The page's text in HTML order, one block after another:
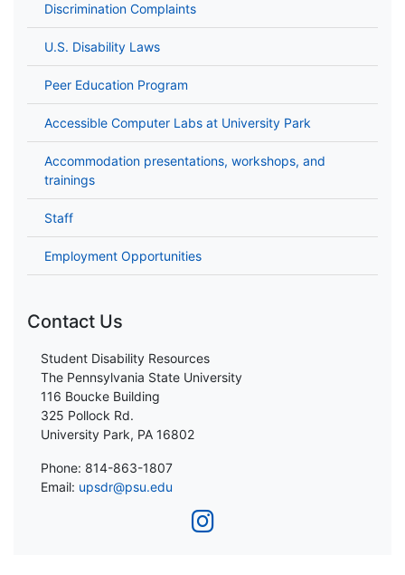
Discrimination Complaints
U.S. Disability Laws
Peer Education Program
Accessible Computer Labs at University Park
Accommodation presentations, workshops, and
trainings
Staff
Employment Opportunities
Contact Us
Student Disability Resources
The Pennsylvania State University
116 Boucke Building
325 Pollock Rd.
University Park, PA 16802
Phone: 814-863-1807
Email: upsdr@psu.edu